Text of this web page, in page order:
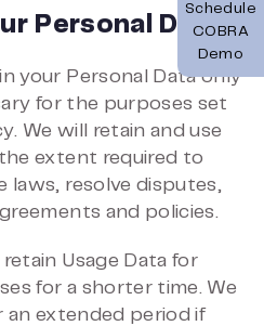
Schedule
COBRA
Demo
Personal Data
your Personal Data only
for the purposes set
We will retain and use
extent required to
resolve disputes,
and policies.
Usage Data for
for a shorter time. We
an extended period if